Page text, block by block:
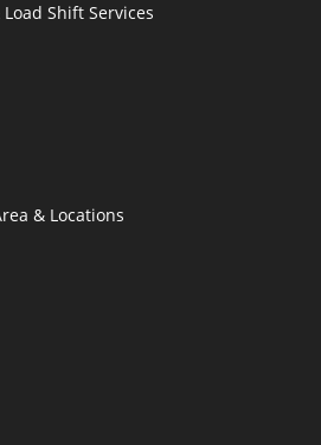
Shift Services
& Locations